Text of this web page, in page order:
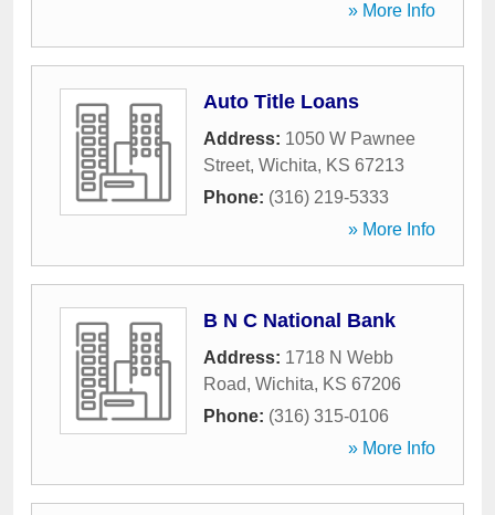
» More Info
Auto Title Loans
Address: 1050 W Pawnee
Street, Wichita, KS 67213
Phone: (316) 219-5333
» More Info
B N C National Bank
Address: 1718 N Webb
Road, Wichita, KS 67206
Phone: (316) 315-0106
» More Info